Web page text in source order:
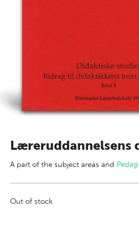
Læreruddannelsens
A part of the subject areas and
Out of stock